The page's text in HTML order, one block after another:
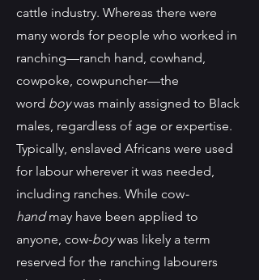
cattle industry. Whereas there were
many words for people who worked in
ranching—ranch hand, cowhand,
cowpoke, cowpuncher—the
word boywas mainly assigned to Black
males, regardless of age or expertise.
Typically, enslaved Africans were used
for labour wherever it was needed,
including ranches. While cow-
handmay have been applied to
anyone, cow-boywas likely a term
reserved for the ranching labourers